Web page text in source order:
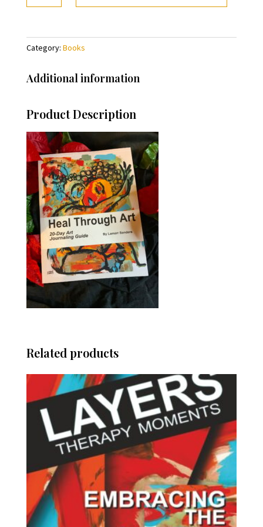
Art
Category: Books
Additional information
Product Description
Related products